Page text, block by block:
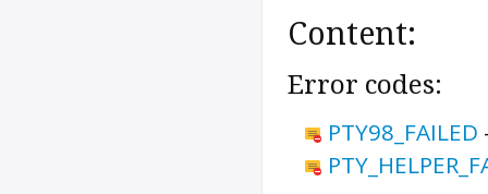
Content:
Error codes:
PTY98_FAILED